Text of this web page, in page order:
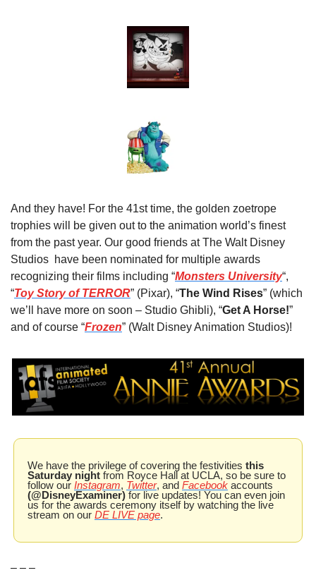
And they have! For the 41st time, the golden zoetrope
trophies will be given out to the animation world’s finest
from the past year. Our good friends at The Walt Disney
Studios  have been nominated for multiple awards
recognizing their films including “Monsters University“,
“Toy Story of TERROR” (Pixar), “The Wind Rises” (which
we’ll have more on soon – Studio Ghibli), “Get A Horse!”
and of course “Frozen” (Walt Disney Animation Studios)!
We have the privilege of covering the festivities this
Saturday night from Royce Hall at UCLA, so be sure to
follow our Instagram, Twitter, and Facebook
(@DisneyExaminer) for live updates! You can even join
us for the awards ceremony itself by watching the live
stream on our DE LIVE page.
– – –